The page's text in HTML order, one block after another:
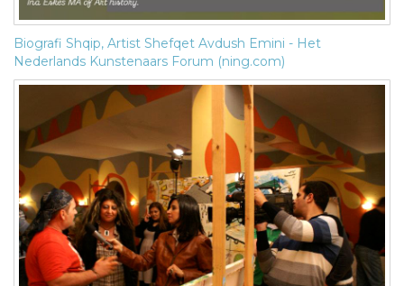
Biografi Shqip, Artist Shefqet Avdush Emini - Het
Nederlands Kunstenaars Forum (ning.com)